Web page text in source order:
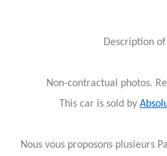
Description
Non-contractual photos.
This car is sold by
Nous vous proposons plusieurs